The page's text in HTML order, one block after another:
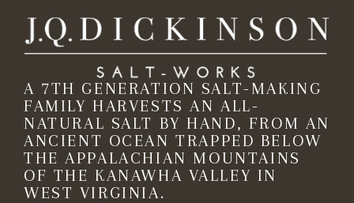
A 7TH GENERATION SALT-MAKING
FAMILY HARVESTS AN ALL-
NATURAL SALT BY HAND, FROM AN
ANCIENT OCEAN TRAPPED BELOW
THE APPALACHIAN MOUNTAINS
OF THE KANAWHA VALLEY IN
WEST VIRGINIA.